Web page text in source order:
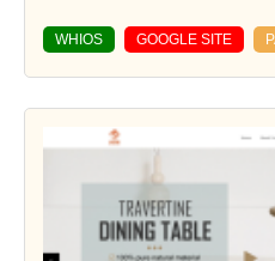
WHIOS GOOGLE SITE